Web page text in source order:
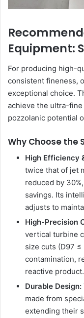
Equipment:
For producing high-
consistent fineness,
exceptional choice.
achieve the ultra-
pozzolanic potential
Why Choose the
High Efficiency
twice that of jet
reduced by
savings. Its
adjusts to
High-Precision
vertical turbine
size cuts (D97
contamination,
reactive product.
Durable Design:
made from
extending their